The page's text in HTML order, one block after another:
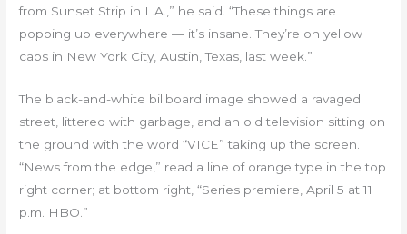
from Sunset Strip in L.A.,” he said. “These things are
popping up everywhere — it’s insane. They’re on yellow
cabs in New York City, Austin, Texas, last week.”
The black-and-white billboard image showed a ravaged
street, littered with garbage, and an old television sitting on
the ground with the word “VICE” taking up the screen.
“News from the edge,” read a line of orange type in the top
right corner; at bottom right, “Series premiere, April 5 at 11
p.m. HBO.”